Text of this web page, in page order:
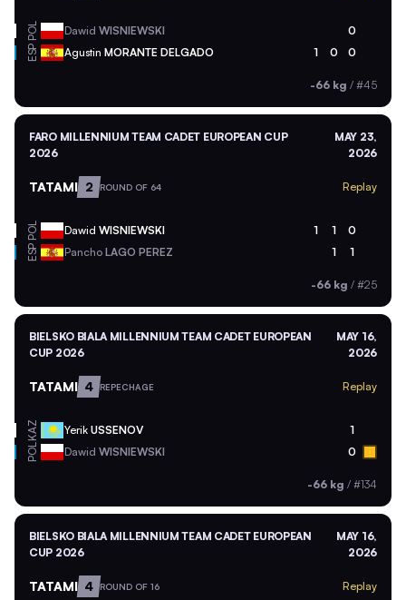
POL Dawid WISNIEWSKI 0
ESP Agustin MORANTE DELGADO 1 0 0
-66 kg / #45
FARO MILLENNIUM TEAM CADET EUROPEAN CUP
2026
MAY 23,
2026
TATAMI 2 ROUND OF 64 Replay
POL Dawid WISNIEWSKI 1 1 0
ESP Pancho LAGO PEREZ 1 1
-66 kg / #25
BIELSKO BIALA MILLENNIUM TEAM CADET EUROPEAN
CUP 2026
MAY 16,
2026
TATAMI 4 REPECHAGE Replay
KAZ Yerik USSENOV 1
POL Dawid WISNIEWSKI 0
-66 kg / #134
BIELSKO BIALA MILLENNIUM TEAM CADET EUROPEAN
CUP 2026
MAY 16,
2026
TATAMI 4 ROUND OF 16 Replay